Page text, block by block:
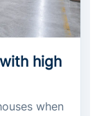
high
when